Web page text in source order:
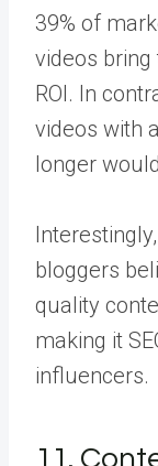
39% of
videos
ROI. In
videos with
longer
bloggers
quality
making it
influencers.
11.